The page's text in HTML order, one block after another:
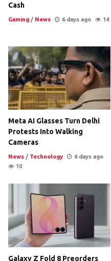
Cash
Gaming / News 6 days ago 14
Meta AI Glasses Turn Delhi
Protests Into Walking
Cameras
News / Technology
6 days ago
10
Galaxy Z Fold 8 Preorders